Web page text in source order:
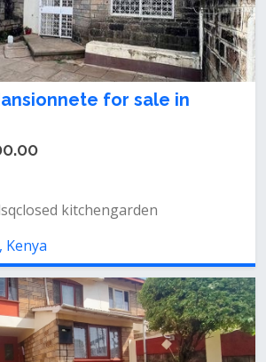
for sale in
kitchengarden
Kenya